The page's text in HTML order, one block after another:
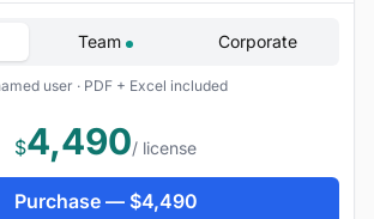
Team Corporate
user · PDF + Excel included
$4,490/ license
Purchase — $4,490